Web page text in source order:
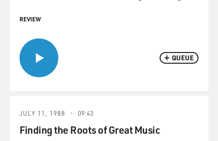
QUEUE
REVIEW
JULY 11, 1988 09:43
Finding the Roots of Great Music